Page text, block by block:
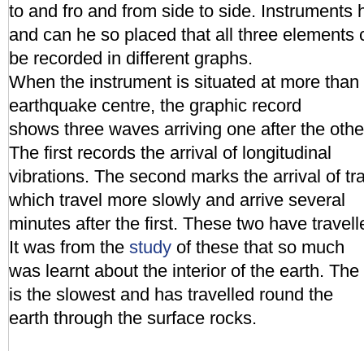
to and fro and from side to side. Instruments
and can he so placed that all three elements
be recorded in different graphs.
When the instrument is situated at more
earthquake centre, the graphic record
shows three waves arriving one after the
The first records the arrival of longitudinal
vibrations. The second marks the arrival of
which travel more slowly and arrive several
minutes after the first. These two have
It was from the study of these that so much
was learnt about the interior of the earth.
is the slowest and has travelled round the
earth through the surface rocks.